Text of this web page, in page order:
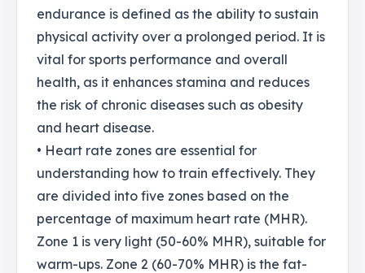
endurance is defined as the ability to sustain
physical activity over a prolonged period. It is
vital for sports performance and overall
health, as it enhances stamina and reduces
the risk of chronic diseases such as obesity
and heart disease.
• Heart rate zones are essential for
understanding how to train effectively. They
are divided into five zones based on the
percentage of maximum heart rate (MHR).
Zone 1 is very light (50-60% MHR), suitable for
warm-ups. Zone 2 (60-70% MHR) is the fat-